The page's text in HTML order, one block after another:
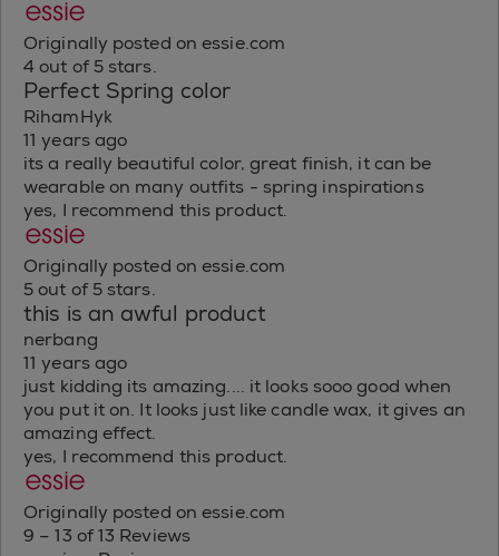
Originally posted on essie.com
4 out of 5 stars.
Perfect Spring color
RihamHyk
11 years ago
its a really beautiful color, great finish, it can be
wearable on many outfits - spring inspirations
yes, I recommend this product.
Originally posted on essie.com
5 out of 5 stars.
this is an awful product
nerbang
11 years ago
just kidding its amazing.... it looks sooo good when
you put it on. It looks just like candle wax, it gives an
amazing effect.
yes, I recommend this product.
Originally posted on essie.com
9 – 13 of 13 Reviews